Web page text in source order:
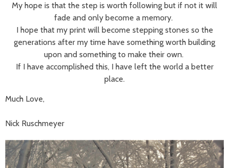
My hope is that the step is worth following but if not it will
fade and only become a memory.
I hope that my print will become stepping stones so the
generations after my time have something worth building
upon and something to make their own.
If I have accomplished this, I have left the world a better
place.
Much Love,
Nick Ruschmeyer